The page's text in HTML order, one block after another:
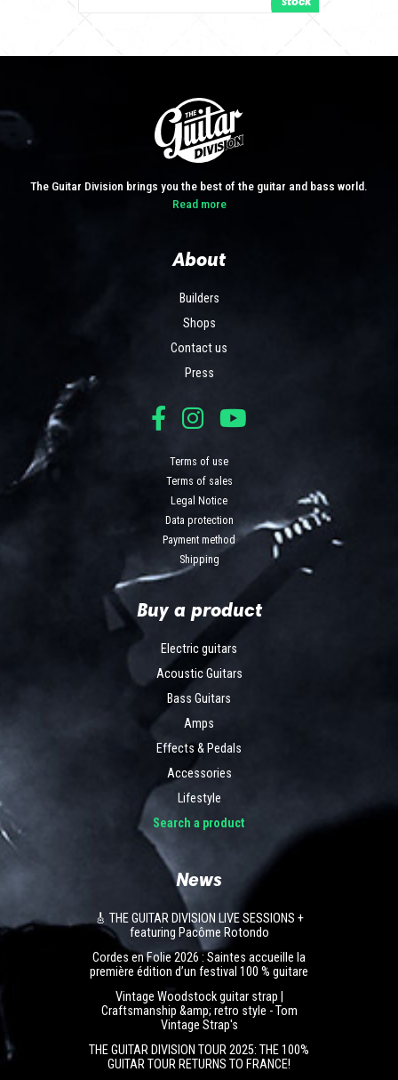
The Guitar Division brings you the best of the guitar and bass world.
Read more
About
Builders
Shops
Contact us
Press
Terms of use
Terms of sales
Legal Notice
Data protection
Payment method
Shipping
Buy a product
Electric guitars
Acoustic Guitars
Bass Guitars
Amps
Effects & Pedals
Accessories
Lifestyle
Search a product
News
🎸 THE GUITAR DIVISION LIVE SESSIONS +
featuring Pacôme Rotondo
Cordes en Folie 2026 : Saintes accueille la
première édition d’un festival 100 % guitare
Vintage Woodstock guitar strap |
Craftsmanship &amp; retro style - Tom
Vintage Strap's
THE GUITAR DIVISION TOUR 2025: THE 100%
GUITAR TOUR RETURNS TO FRANCE!